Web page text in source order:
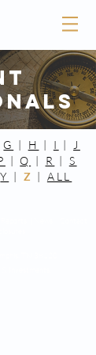
G | H | I |
J
|Q | R | S
Y | Z | ALL